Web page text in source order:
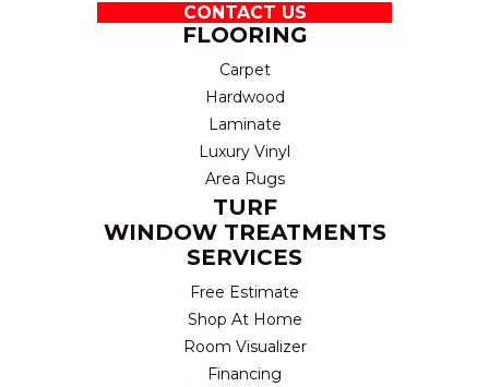
CONTACT US
FLOORING
Carpet
Hardwood
Laminate
Luxury Vinyl
Area Rugs
TURF
WINDOW TREATMENTS
SERVICES
Free Estimate
Shop At Home
Room Visualizer
Financing